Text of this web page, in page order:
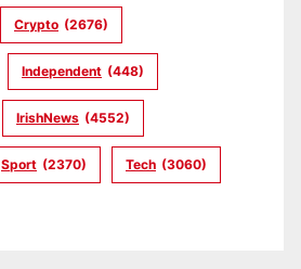
Crypto (2676)
Independent (448)
IrishNews (4552)
Sport (2370) Tech (3060)